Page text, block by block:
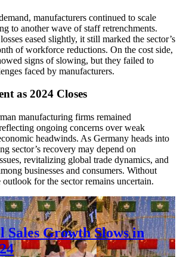
manufacturers continued to scale
to another wave of staff retrenchments.
eased slightly, it still marked the sector’s
of workforce reductions. On the cost side,
signs of slowing, but they failed to
faced by manufacturers.
as 2024 Closes
manufacturing firms remained
ongoing concerns over weak
headwinds. As Germany heads into
sector’s recovery may depend on
revitalizing global trade dynamics, and
businesses and consumers. Without
outlook for the sector remains uncertain.
Sales Growth Slows in